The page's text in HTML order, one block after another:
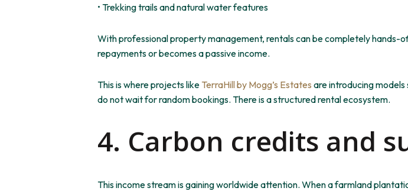
• Trekking trails and natural water features
With professional property management, rentals can be completely hands-
repayments or becomes a passive income.
Thisis where projects likeTerraHill by Mogg’s Estates are introducing
do not wait for random bookings. There is a structured rental ecosystem.
4. Carbon credits and
This income stream is gaining worldwide attention. When a farmland